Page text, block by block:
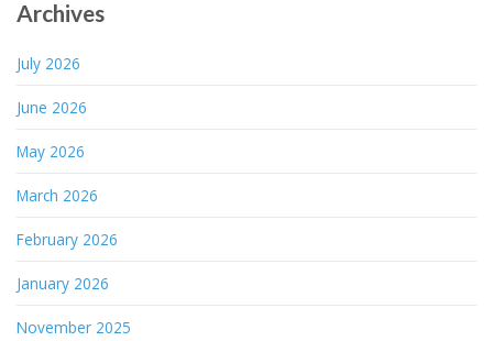
Archives
July 2026
June 2026
May 2026
March 2026
February 2026
January 2026
November 2025